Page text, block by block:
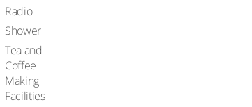
Radio
Shower
Tea and
Coffee
Making
Facilities